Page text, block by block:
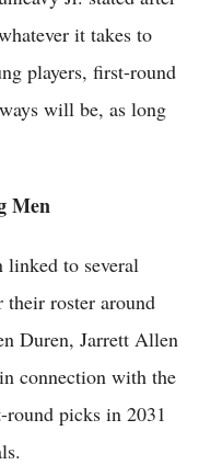
it takes to
players, first-round
will be, as long
Men
linked to several
their roster around
Duren, Jarrett Allen
connection with the
picks in 2031